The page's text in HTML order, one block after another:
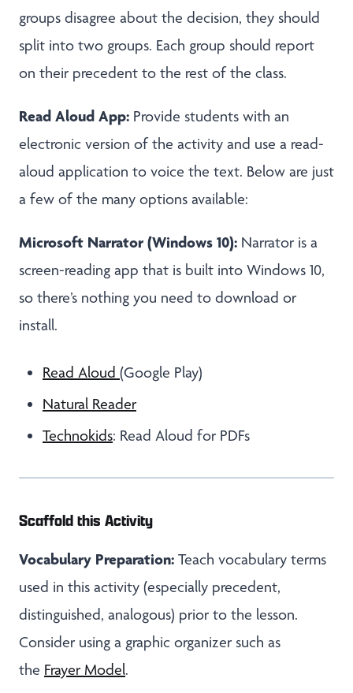
groups disagree about the decision, they should
split into two groups. Each group should report
on their precedent to the rest of the class.
Read Aloud App: Provide students with an
electronic version of the activity and use a read-
aloud application to voice the text. Below are just
a few of the many options available:
Microsoft Narrator (Windows 10): Narrator is a
screen-reading app that is built into Windows 10,
so there’s nothing you need to download or
install.
Read Aloud (Google Play)
Natural Reader
Technokids: Read Aloud for PDFs
Scaffold this Activity
Vocabulary Preparation: Teach vocabulary terms
used in this activity (especially precedent,
distinguished, analogous) prior to the lesson.
Consider using a graphic organizer such as
the Frayer Model.